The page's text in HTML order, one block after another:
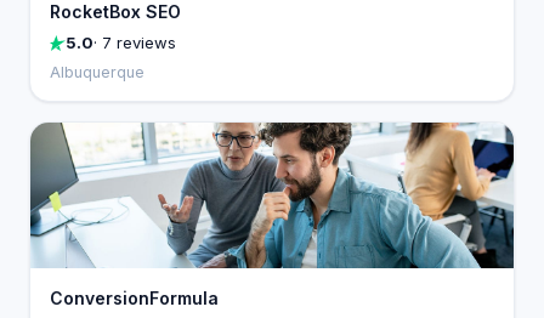
RocketBox SEO
5.0· 7 reviews
Albuquerque
ConversionFormula